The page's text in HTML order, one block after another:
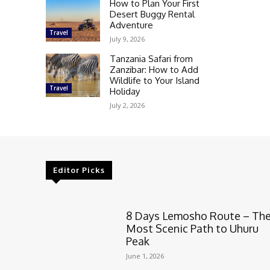
Travel
How to Plan Your First
Desert Buggy Rental
Adventure
July 9, 2026
Travel
Tanzania Safari from
Zanzibar: How to Add
Wildlife to Your Island
Holiday
July 2, 2026
Editor Picks
8 Days Lemosho Route –
Most Scenic Path to Uhuru
Peak
June 1, 2026